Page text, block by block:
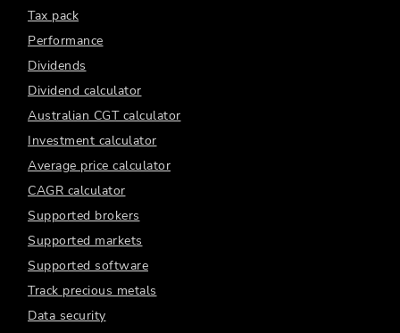
Tax pack
Performance
Dividends
Dividend calculator
Australian CGT calculator
Investment calculator
Average price calculator
CAGR calculator
Supported brokers
Supported markets
Supported software
Track precious metals
Data security